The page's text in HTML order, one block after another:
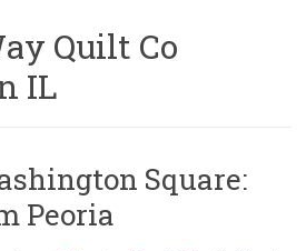
Quilt Co
IL
Square:
Peoria